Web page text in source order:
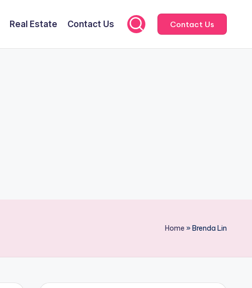
Real Estate Contact Us Contact Us
Home »Brenda Lin